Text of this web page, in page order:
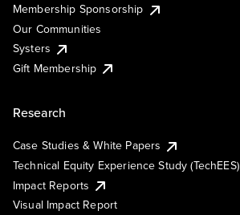
Membership Sponsorship
Our Communities
Systers
Gift Membership
Research
Case Studies & White Papers
Technical Equity Experience Study (TechEES)
Impact Reports
Visual Impact Report